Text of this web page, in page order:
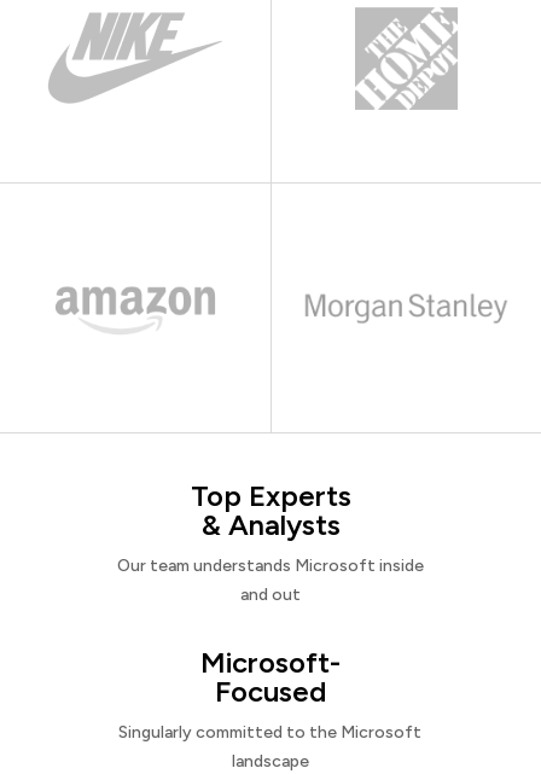
Top Experts
& Analysts
Our team understands Microsoft inside
and out
Microsoft-
Focused
Singularly committed to the Microsoft
landscape